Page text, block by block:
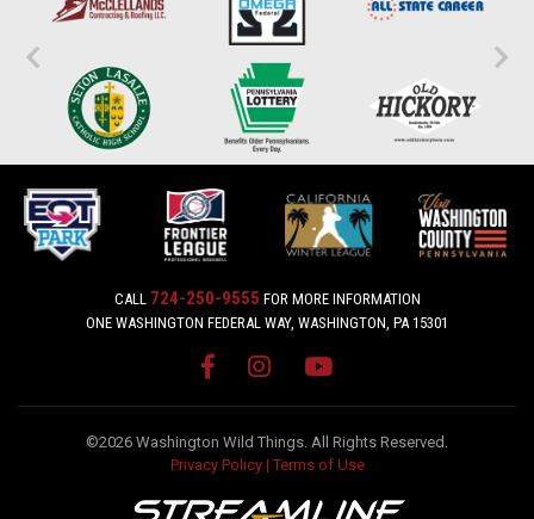
CALL 724-250-9555 FOR MORE INFORMATION
ONE WASHINGTON FEDERAL WAY, WASHINGTON, PA 15301
©2026 Washington Wild Things. All Rights Reserved.
Privacy Policy | Terms of Use